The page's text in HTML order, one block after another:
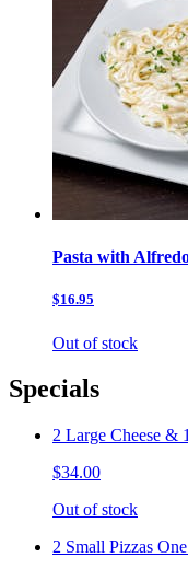
Pasta with
$16.95
Out of stock
Specials
2 Large Cheese &
$34.00
Out of stock
2 Small Pizzas